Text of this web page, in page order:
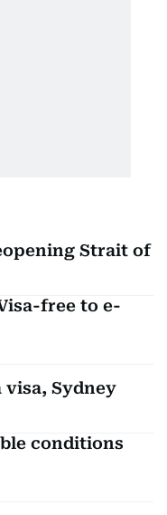
Strait of
free to e-
visa, Sydney
conditions